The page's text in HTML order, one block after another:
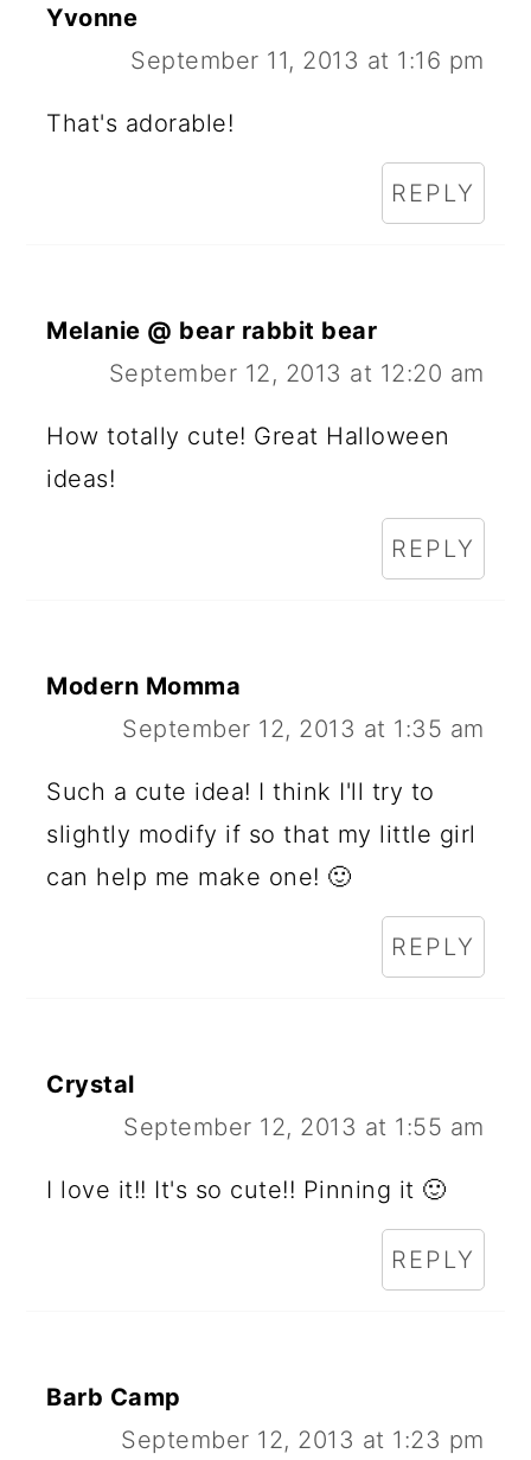
Yvonne
September 11, 2013 at 1:16 pm
That's adorable!
REPLY
Melanie @ bear rabbit bear
September 12, 2013 at 12:20 am
How totally cute! Great Halloween
ideas!
REPLY
Modern Momma
September 12, 2013 at 1:35 am
Such a cute idea! I think I'll try to
slightly modify if so that my little girl
can help me make one! 🙂
REPLY
Crystal
September 12, 2013 at 1:55 am
I love it!! It's so cute!! Pinning it 🙂
REPLY
Barb Camp
September 12, 2013 at 1:23 pm